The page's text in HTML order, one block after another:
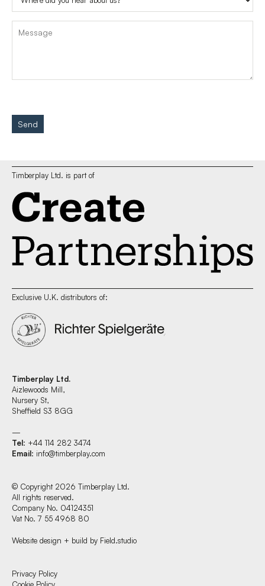
Send
Timberplay Ltd. is part of
Exclusive U.K. distributors of:
Timberplay Ltd.
Aizlewoods Mill,
Nursery St,
Sheffield S3 8GG
—
Tel: +44 114 282 3474
Email: info@timberplay.com
© Copyright 2026 Timberplay Ltd.
All rights reserved.
Company No. 04124351
Vat No. 7 55 4968 80
Website design + build by Field.studio
Privacy Policy